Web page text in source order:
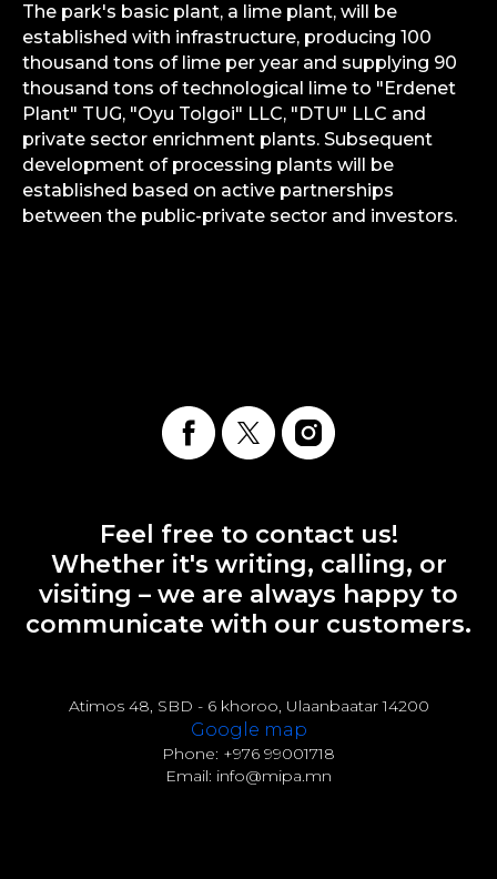
The park's basic plant, a lime plant, will be
established with infrastructure, producing 100
thousand tons of lime per year and supplying 90
thousand tons of technological lime to "Erdenet
Plant" TUG, "Oyu Tolgoi" LLC, "DTU" LLC and
private sector enrichment plants. Subsequent
development of processing plants will be
established based on active partnerships
between the public-private sector and investors.
Feel free to contact us!
Whether it's writing, calling, or
visiting – we are always happy to
communicate with our customers.
Atimos 48, SBD - 6 khoroo, Ulaanbaatar 14200
Google map
Phone: +976 99001718
Email: info@mipa.mn